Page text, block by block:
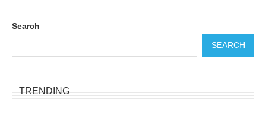
Search
SEARCH
TRENDING